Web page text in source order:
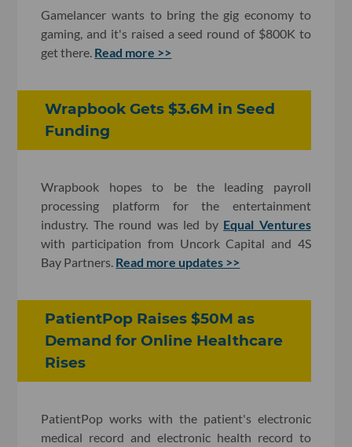
Gamelancer wants to bring the gig economy to
gaming, and it's raised a seed round of $800K to
get there. Read more >>
Wrapbook Gets $3.6M in Seed
Funding
Wrapbook hopes to be the leading payroll
processing platform for the entertainment
industry. The round was led by Equal Ventures
with participation from Uncork Capital and 4S
Bay Partners. Read more updates >>
PatientPop Raises $50M as
Demand for Online Healthcare
Rises
PatientPop works with the patient's electronic
medical record and electronic health record to